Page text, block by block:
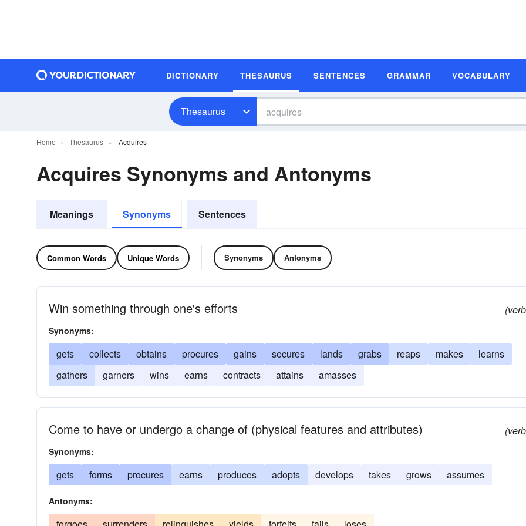
DICTIONARY THESAURUS SENTENCES GRAMMAR VOCABULARY
Thesaurus
Home Thesaurus Acquires
Acquires Synonyms and Antonyms
Meanings Synonyms Sentences
Common Words Unique Words Synonyms Antonyms
Win something through one's efforts
Synonyms:
gets collects obtains procures gains secures lands grabs reaps makes
learns
gathers
garners wins earns contracts attains amasses
Come to have or undergo a change of (physical features and attributes)
Synonyms:
gets forms procures earns produces adopts develops takes grows assumes
Antonyms: